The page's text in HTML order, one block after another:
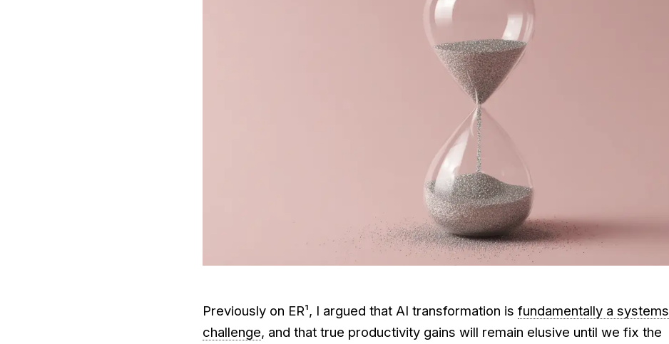
Previously on ER¹, I argued that AI transformation is fundamentally a systems
challenge, and that true productivity gains will remain elusive until we fix the